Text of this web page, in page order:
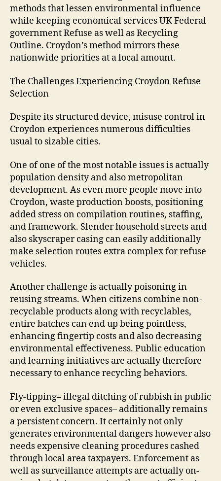
methods that lessen environmental influence
while keeping economical services UK Federal
government Refuse as well as Recycling
Outline. Croydon’s method mirrors these
nationwide priorities at a local amount.
The Challenges Experiencing Croydon Refuse
Selection
Despite its structured device, misuse control in
Croydon experiences numerous difficulties
usual to sizable cities.
One of one of the most notable issues is actually
population density and also metropolitan
development. As even more people move into
Croydon, waste production boosts, positioning
added stress on compilation routines, staffing,
and framework. Slender household streets and
also skyscraper casing can easily additionally
make selection routes extra complex for refuse
vehicles.
Another challenge is actually poisoning in
reusing streams. When citizens combine non-
recyclable products along with recyclables,
entire batches can end up being pointless,
enhancing fingertip costs and also decreasing
environmental effectiveness. Public education
and learning initiatives are actually therefore
necessary to enhance recycling behaviors.
Fly-tipping– illegal ditching of rubbish in public
or even exclusive spaces– additionally remains
a persistent concern. It certainly not only
generates environmental dangers however also
needs expensive cleaning procedures cashed
through local area taxpayers. Enforcement as
well as surveillance attempts are actually on-